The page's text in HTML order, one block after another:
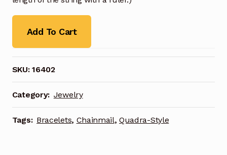
Add To Cart
SKU:16402
Category: Jewelry
Tags: Bracelets, Chainmail,Quadra-Style